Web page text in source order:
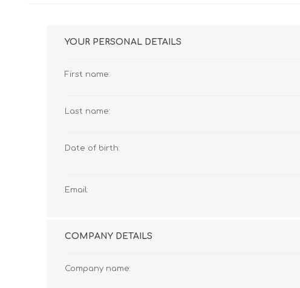
YOUR PERSONAL DETAILS
First name:
Last name:
Date of birth:
Email:
COMPANY DETAILS
Company name: